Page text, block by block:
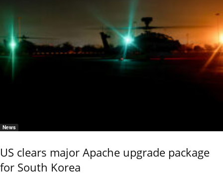
News
US clears major Apache upgrade package
for South Korea